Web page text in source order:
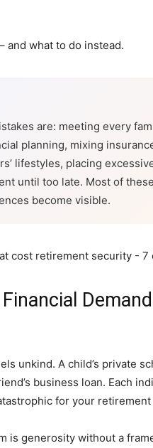
and what to do instead.
are: meeting every
planning, mixing
lifestyles, placing
until too late. Most of
become visible.
unkind. A child’s private
business loan. Each
for your retirement
is generosity without a